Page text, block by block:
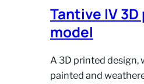
Tantive IV
model
A 3D printed design,
painted and